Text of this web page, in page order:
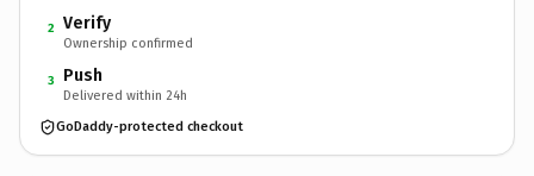
2 Verify
Ownership confirmed
3 Push
Delivered within 24h
GoDaddy-protected checkout